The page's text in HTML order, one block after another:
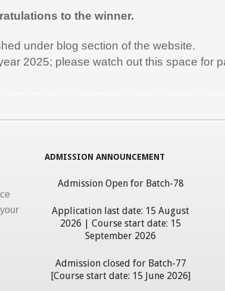
to the winner.
under blog section of the website.
2025; please watch out this space for
for
ADMISSION ANNOUNCEMENT
Admission Open for Batch-78
Application last date: 15 August
2026 | Course start date: 15
September 2026
Admission closed for Batch-77
[Course start date: 15 June 2026]